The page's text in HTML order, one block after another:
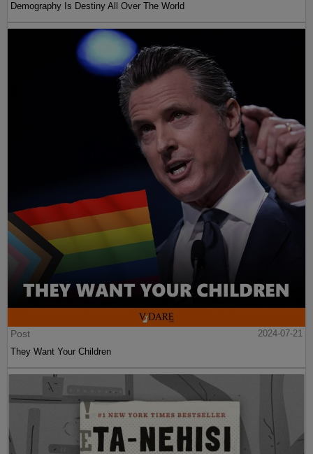
Demography Is Destiny All Over The World
Post
2024-07-21
They Want Your Children